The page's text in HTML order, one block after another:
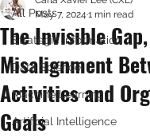
All Posts
Strategic Information
Data Science
Machine Learning
Artificial Intelligence
The Invisible Gap,
Misalignment
Activities and
Goals
May 7, 2024 1 min read